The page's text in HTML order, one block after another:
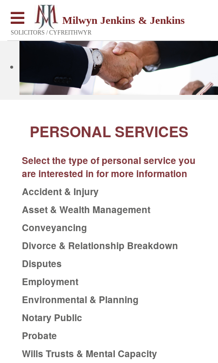
Milwyn Jenkins & Jenkins
SOLICITORS / CYFREITHWYR
PERSONAL SERVICES
Select the type of personal service you
are interested in for more information
Accident & Injury
Asset & Wealth Management
Conveyancing
Divorce & Relationship Breakdown
Disputes
Employment
Environmental & Planning
Notary Public
Probate
Wills Trusts & Mental Capacity